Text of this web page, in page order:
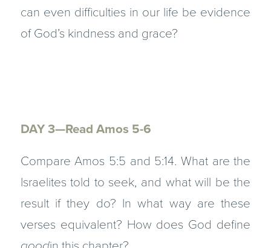
can even difficulties in our life be evidence
of God’s kindness and grace?
DAY 3—Read Amos 5-6
Compare Amos 5:5 and 5:14. What are the
Israelites told to seek, and what will be the
result if they do? In what way are these
verses equivalent? How does God define